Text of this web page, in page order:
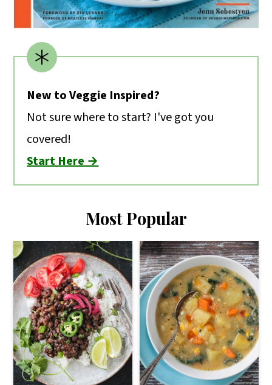
New to Veggie Inspired?
Not sure where to start? I've got you
covered!
Start Here →
Most Popular